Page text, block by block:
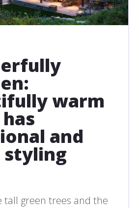
warm
and
tall green trees and the